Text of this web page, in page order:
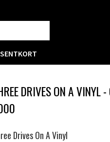
DRIVES ON A VINYL -
Drives On A Vinyl